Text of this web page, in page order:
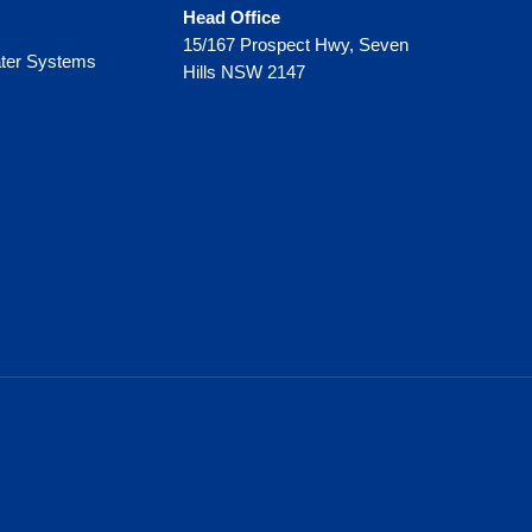
Systems
Head Office
15/167 Prospect Hwy, Seven
Hills NSW 2147